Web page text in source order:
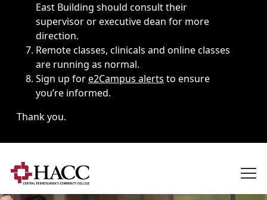
East Building should consult their
supervisor or executive dean for more
direction.
Remote classes, clinicals and online classes
are running as normal.
Sign up fore2Campus alerts to ensure
you’re informed.
Thank you.